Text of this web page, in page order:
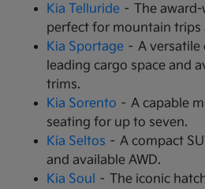
Kia Telluride – The
perfect for mountain trips
Kia Sportage – A
leading cargo space and
trims.
Kia Sorento – A capable
seating for up to seven.
Kia Seltos – A compact
and available AWD.
Kia Soul – The iconic